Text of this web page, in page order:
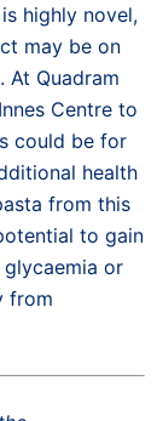
highly novel,
may be on
Quadram
Centre to
could be for
health
from this
to gain
or
from